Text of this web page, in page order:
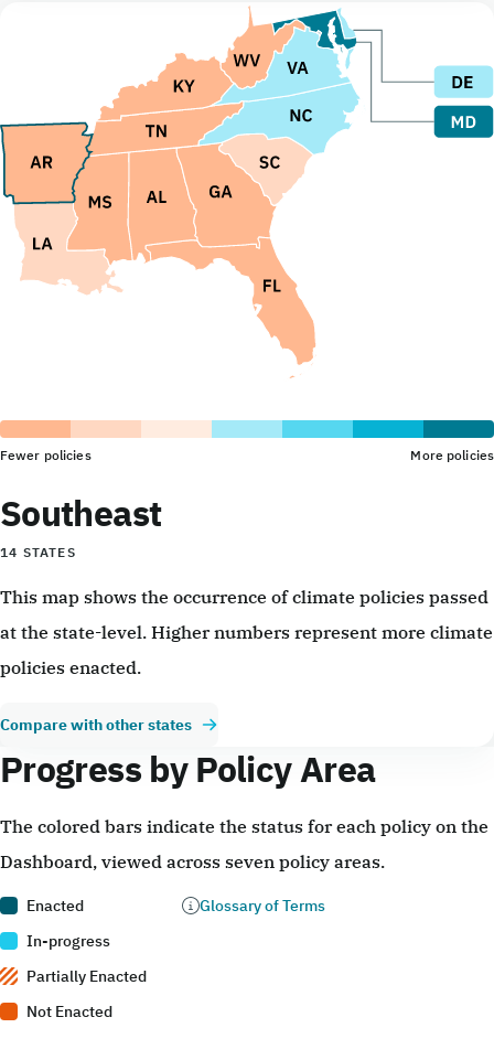
Fewer policies More policies
Southeast
14 STATES
This map shows the occurrence of climate policies passed
at the state-level. Higher numbers represent more climate
policies enacted.
Compare with other states
Progress by Policy Area
Enacted
In-progress
Partially Enacted
Not Enacted
Glossary of Terms
The colored bars indicate the status for each policy on the
Dashboard, viewed across seven policy areas.